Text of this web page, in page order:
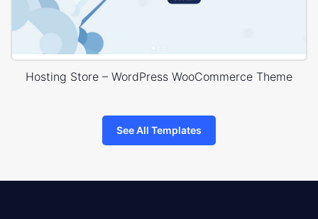
Hosting Store – WordPress WooCommerce Theme
See All Templates